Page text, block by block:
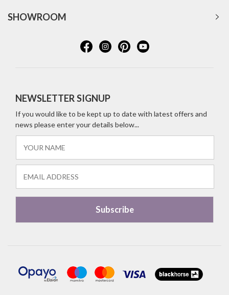
SHOWROOM
NEWSLETTER SIGNUP
If you would like to be kept up to date with latest offers and
news please enter your details below...